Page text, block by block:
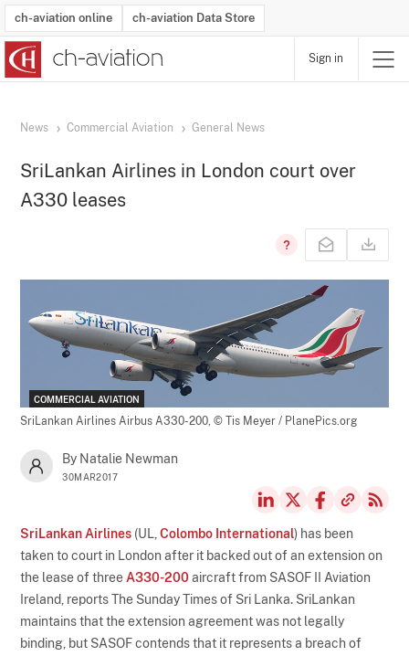
ch-aviation online ch-aviation Data Store
Sign in
News Commercial Aviation General News
SriLankan Airlines in London court over
A330 leases
COMMERCIAL AVIATION
SriLankan Airlines Airbus A330-200,© Tis Meyer / PlanePics.org
By Natalie Newman
30MAR2017
SriLankan Airlines (UL,Colombo International) has been
taken to court in London after it backed out of an extension on
the lease of three A330-200aircraft from SASOF II Aviation
Ireland, reports The Sunday Times of Sri Lanka. SriLankan
maintains that the extension agreement was not legally
binding, but SASOF contends that it represents a breach of